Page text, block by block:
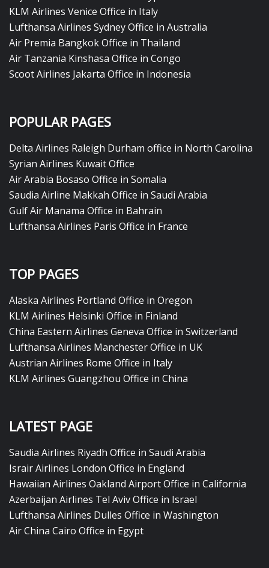
KLM Airlines Venice Office in Italy
Lufthansa Airlines Sydney Office in Australia
Air Premia Bangkok Office in Thailand
Air Tanzania Kinshasa Office in Congo
Scoot Airlines Jakarta Office in Indonesia
POPULAR PAGES
Delta Airlines Raleigh Durham office in North Carolina
Syrian Airlines Kuwait Office
Air Arabia Bosaso Office in Somalia
Saudia Airline Makkah Office in Saudi Arabia
Gulf Air Manama Office in Bahrain
Lufthansa Airlines Paris Office in France
TOP PAGES
Alaska Airlines Portland Office in Oregon
KLM Airlines Helsinki Office in Finland
China Eastern Airlines Geneva Office in Switzerland
Lufthansa Airlines Manchester Office in UK
Austrian Airlines Rome Office in Italy
KLM Airlines Guangzhou Office in China
LATEST PAGE
Saudia Airlines Riyadh Office in Saudi Arabia
Israir Airlines London Office in England
Hawaiian Airlines Oakland Airport Office in California
Azerbaijan Airlines Tel Aviv Office in Israel
Lufthansa Airlines Dulles Office in Washington
Air China Cairo Office in Egypt